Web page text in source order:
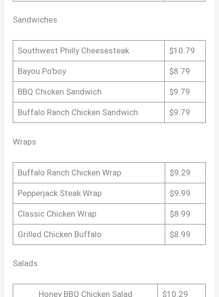
Sandwiches
Southwest Philly Cheesesteak $10.79
Bayou Po’boy $8.79
BBQ Chicken Sandwich $9.79
Buffalo Ranch Chicken Sandwich $9.79
Wraps
Buffalo Ranch Chicken Wrap $9.29
Pepperjack Steak Wrap $9.99
Classic Chicken Wrap $8.99
Grilled Chicken Buffalo $8.99
Salads
Honey BBQ Chicken Salad $10.29